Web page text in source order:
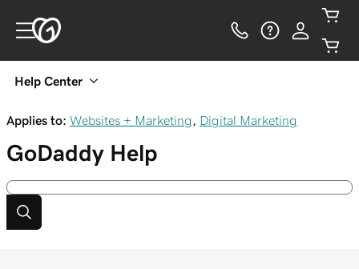
Help Center
Applies to: Websites + Marketing Digital Marketing
GoDaddy Help